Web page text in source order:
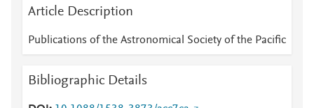
Article Description
Publications of the Astronomical Society of the Pacific
Bibliographic Details